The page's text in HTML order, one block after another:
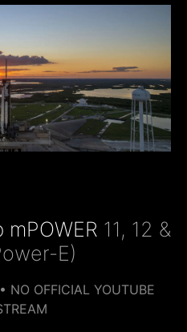
mPOWER 11, 12 &
E)
NO OFFICIAL YOUTUBE